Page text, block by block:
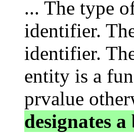
... The type
identifier.
identifier.
entity is a
prvalue
designates